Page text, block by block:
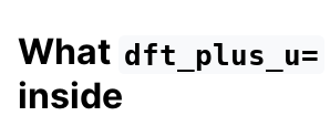
What dft_plus_u=
inside